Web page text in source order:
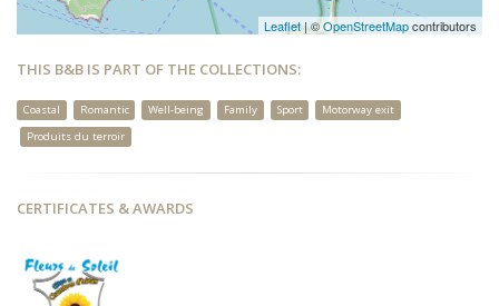
Leaflet| ©OpenStreetMapcontributors
THIS B&B IS PART OF THE COLLECTIONS:
Coastal Romantic Well-being Family Sport
Motorway exit
Produits du terroir
CERTIFICATES & AWARDS